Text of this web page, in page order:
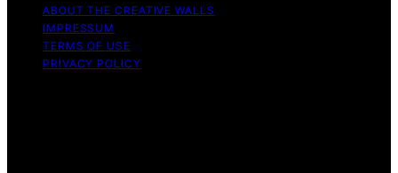
ABOUT THE CREATIVE WALLS
IMPRESSUM
TERMS OF USE
PRIVACY POLICY